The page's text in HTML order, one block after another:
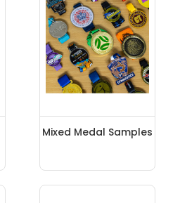
Mixed Medal Samples